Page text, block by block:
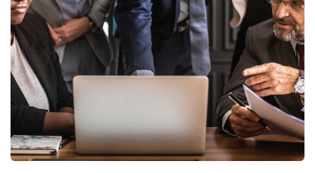
Finance Strategy
Facilitation